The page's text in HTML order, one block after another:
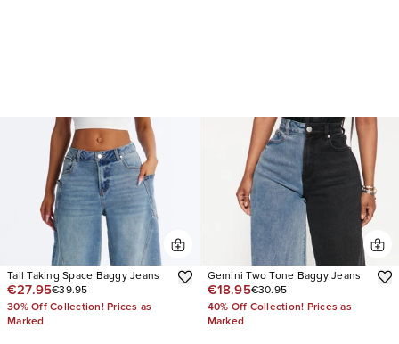
Tall Taking Space Baggy Jeans
€27.95€39.95
30% Off Collection! Prices as
Marked
Gemini Two Tone Baggy Jeans
€18.95€30.95
40% Off Collection! Prices as
Marked